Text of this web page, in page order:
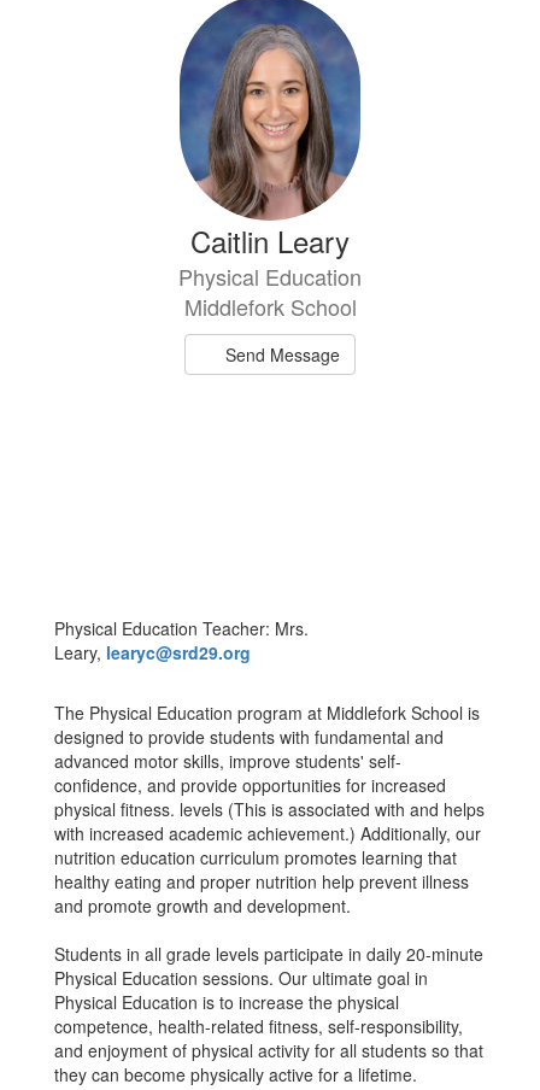
Caitlin Leary
Physical Education
Middlefork School
Send Message
Physical Education Teacher: Mrs.
Leary, learyc@srd29.org
The Physical Education program at Middlefork School is
designed to provide students with fundamental and
advanced motor skills, improve students' self-
confidence, and provide opportunities for increased
physical fitness. levels (This is associated with and helps
with increased academic achievement.) Additionally, our
nutrition education curriculum promotes learning that
healthy eating and proper nutrition help prevent illness
and promote growth and development.
Students in all grade levels participate in daily 20-minute
Physical Education sessions. Our ultimate goal in
Physical Education is to increase the physical
competence, health-related fitness, self-responsibility,
and enjoyment of physical activity for all students so that
they can become physically active for a lifetime.